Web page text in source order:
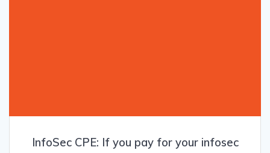
InfoSec CPE: If you pay for your infosec